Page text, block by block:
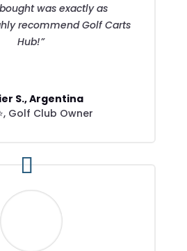
was exactly as
recommend Golf Carts
Hub!”
S., Argentina
, Golf Club Owner